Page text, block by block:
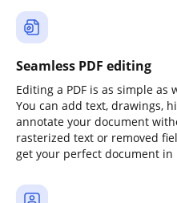
Seamless PDF editing
Editing a PDF is as simple
You can add text, drawings,
annotate your document
rasterized text or removed
get your perfect document in